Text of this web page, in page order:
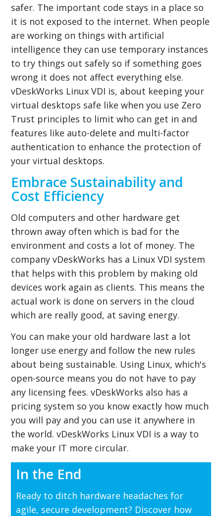
safer. The important code stays in a place so
it is not exposed to the internet. When people
are working on things with artificial
intelligence they can use temporary instances
to try things out safely so if something goes
wrong it does not affect everything else.
vDeskWorks Linux VDI is, about keeping your
virtual desktops safe like when you use Zero
Trust principles to limit who can get in and
features like auto-delete and multi-factor
authentication to enhance the protection of
your virtual desktops.
Embrace Sustainability and
Cost Efficiency
Old computers and other hardware get
thrown away often which is bad for the
environment and costs a lot of money. The
company vDeskWorks has a Linux VDI system
that helps with this problem by making old
devices work again as clients. This means the
actual work is done on servers in the cloud
which are really good, at saving energy.
You can make your old hardware last a lot
longer use energy and follow the new rules
about being sustainable. Using Linux, which's
open-source means you do not have to pay
any licensing fees. vDeskWorks also has a
pricing system so you know exactly how much
you will pay and you can use it anywhere in
the world. vDeskWorks Linux VDI is a way to
make your IT more circular.
In the End
Ready to ditch hardware headaches for
agile, secure development? Discover how